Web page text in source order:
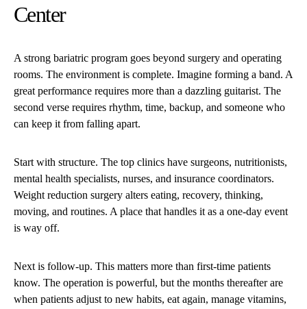
Center
A strong bariatric program goes beyond surgery and operating
rooms. The environment is complete. Imagine forming a band. A
great performance requires more than a dazzling guitarist. The
second verse requires rhythm, time, backup, and someone who
can keep it from falling apart.
Start with structure. The top clinics have surgeons, nutritionists,
mental health specialists, nurses, and insurance coordinators.
Weight reduction surgery alters eating, recovery, thinking,
moving, and routines. A place that handles it as a one-day event
is way off.
Next is follow-up. This matters more than first-time patients
know. The operation is powerful, but the months thereafter are
when patients adjust to new habits, eat again, manage vitamins,